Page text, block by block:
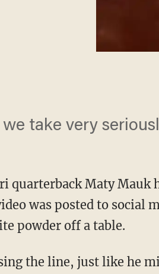
take very
quarterback Maty Mauk
was posted to social
powder off a table.
the line, just like he